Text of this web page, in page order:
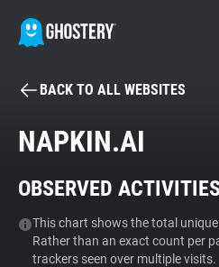
BECOME A
Tracker & Ad Blocker
WhoTracks.Me
BACK TO ALL WEBSITES
NAPKIN.AI
OBSERVED
This chart shows the total
Rather than an exact count per
trackers seen over multiple visits.